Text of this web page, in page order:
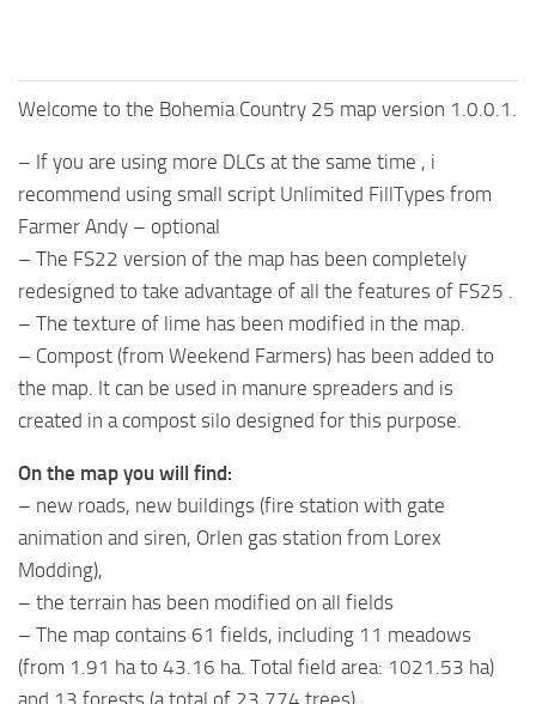
Welcome to the Bohemia Country 25 map version 1.0.0.1.
– If you are using more DLCs at the same time , i
recommend using small script Unlimited FillTypes from
Farmer Andy – optional
– The FS22 version of the map has been completely
redesigned to take advantage of all the features of FS25 .
– The texture of lime has been modified in the map.
– Compost (from Weekend Farmers) has been added to
the map. It can be used in manure spreaders and is
created in a compost silo designed for this purpose.
On the map you will find:
– new roads, new buildings (fire station with gate
animation and siren, Orlen gas station from Lorex
Modding),
– the terrain has been modified on all fields
– The map contains 61 fields, including 11 meadows
(from 1.91 ha to 43.16 ha. Total field area: 1021.53 ha)
and 13 forests (a total of 23,774 trees).